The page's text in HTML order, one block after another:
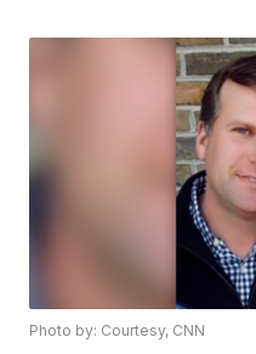
Photo by: Courtesy, CNN